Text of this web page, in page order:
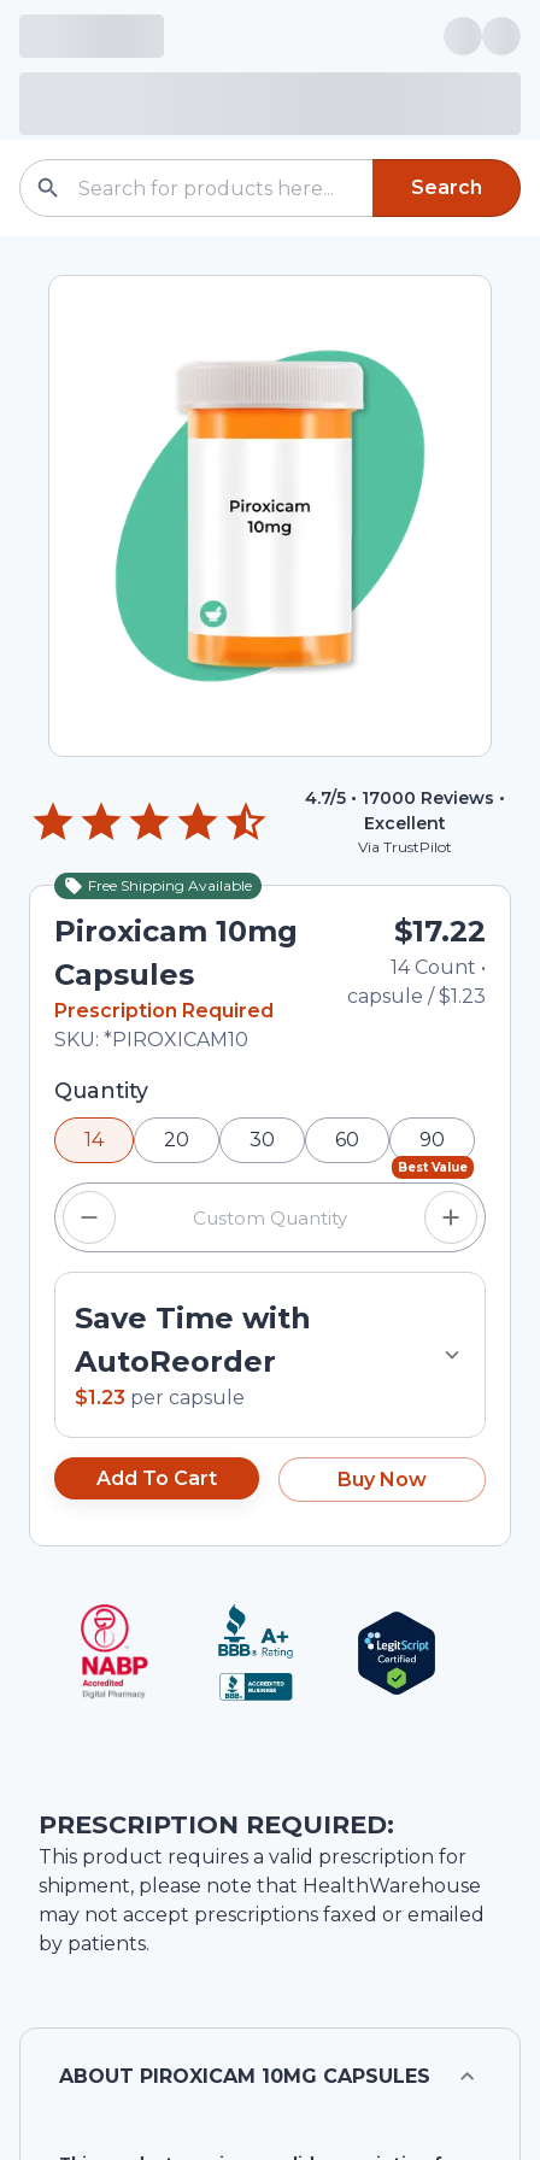
Search
4.7/5 • 17000 Reviews •
Excellent
Via TrustPilot
Free Shipping Available
Piroxicam 10mg
Capsules
In Stock
Prescription Required
Total price updated to $17.22
SKU: *PIROXICAM10
$17.22
14Count •
capsule /$1.23
Selected quantity: 14. You can adjust the quantity
using the minus and plus buttons, or enter a
custom quantity in the input field.
Quantity
14 20 30 60
Best Value
90
Save Time with
AutoReorder
$1.23 per capsule
Add To Cart Buy Now
PRESCRIPTION REQUIRED:
This product requires a valid prescription for
shipment, please note that HealthWarehouse
may not accept prescriptions faxed or emailed
by patients.
ABOUT PIROXICAM 10MG CAPSULES